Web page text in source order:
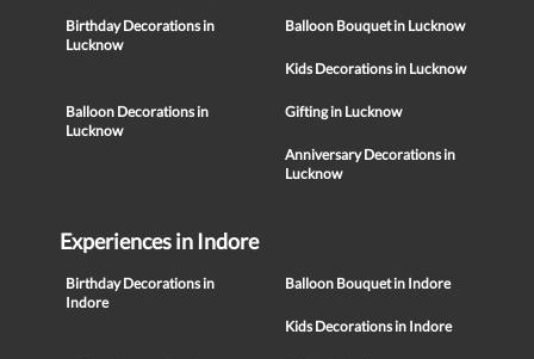
Birthday Decorations in
Lucknow
Balloon Bouquet in Lucknow
Kids Decorations in Lucknow
Balloon Decorations in
Lucknow
Gifting in Lucknow
Anniversary Decorations in
Lucknow
Experiences in Indore
Birthday Decorations in
Indore
Balloon Bouquet in Indore
Kids Decorations in Indore